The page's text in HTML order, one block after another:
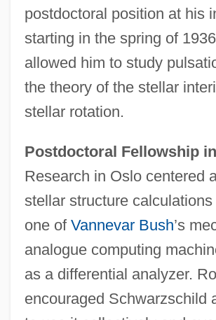
postdoctoral position at his
starting in the spring of
allowed him to study
the theory of the stellar
stellar rotation.
Postdoctoral Fellowship
Research in Oslo centered
stellar structure
one of Vannevar Bush’s
analogue computing
as a differential analyzer.
encouraged Schwarzschild